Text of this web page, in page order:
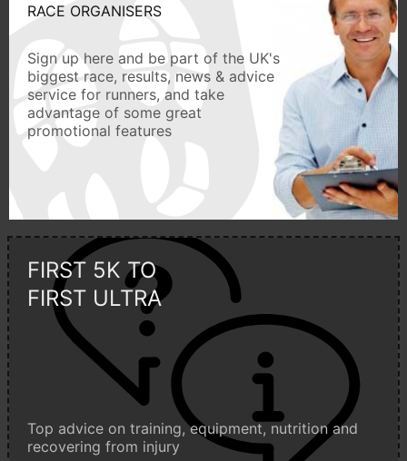
RACE ORGANISERS
Sign up here and be part of the UK's
biggest race, results, news & advice
service for runners, and take
advantage of some great
promotional features
FIRST 5K TO
FIRST ULTRA
Top advice on training, equipment, nutrition and
recovering from injury